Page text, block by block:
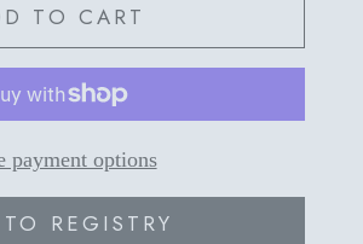
TO CART
payment options
REGISTRY